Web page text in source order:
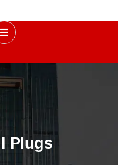
Plugs